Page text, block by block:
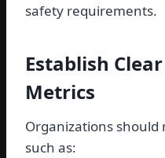
safety requirements.
Establish
Metrics
Organizations
such as: